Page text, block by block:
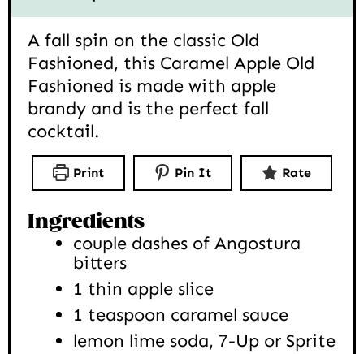
A fall spin on the classic Old
Fashioned, this Caramel Apple Old
Fashioned is made with apple
brandy and is the perfect fall
cocktail.
Print Pin It Rate
Ingredients
couple dashes of Angostura
bitters
1 thin apple slice
1 teaspoon caramel sauce
lemon lime soda, 7-Up or Sprite